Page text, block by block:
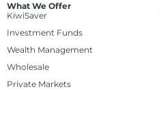
What We Offer
KiwiSaver
Investment Funds
Wealth Management
Wholesale
Private Markets